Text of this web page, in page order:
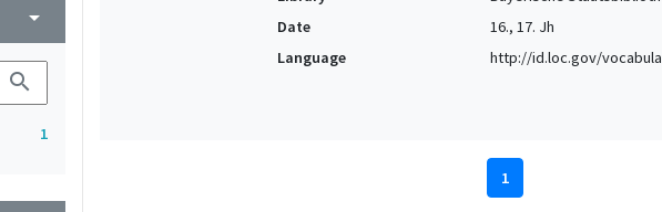
arrow_drop_down
search
1
Date
16., 17. Jh
Language
http://id.loc.gov/
1